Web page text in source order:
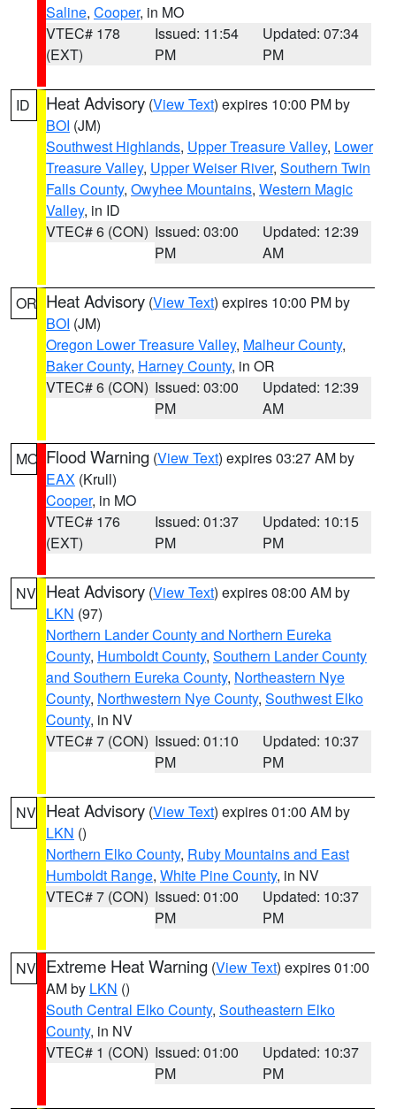
Saline, Cooper, in MO
VTEC# 178
(EXT)
Issued: 11:54
PM
Updated: 07:34
PM
ID Heat Advisory (View Text) expires 10:00 PM by
BOI (JM)
Southwest Highlands, Upper Treasure Valley, Lower
Treasure Valley, Upper Weiser River, Southern Twin
Falls County, Owyhee Mountains, Western Magic
Valley, in ID
VTEC# 6 (CON) Issued: 03:00
PM
Updated: 12:39
AM
OR Heat Advisory (View Text) expires 10:00 PM by
BOI (JM)
Oregon Lower Treasure Valley, Malheur County,
Baker County, Harney County, in OR
VTEC# 6 (CON) Issued: 03:00
PM
Updated: 12:39
AM
MO Flood Warning (View Text) expires 03:27 AM by
EAX (Krull)
Cooper, in MO
VTEC# 176
(EXT)
Issued: 01:37
PM
Updated: 10:15
PM
NV Heat Advisory (View Text) expires 08:00 AM by
LKN (97)
Northern Lander County and Northern Eureka
County, Humboldt County, Southern Lander County
and Southern Eureka County, Northeastern Nye
County, Northwestern Nye County, Southwest Elko
County, in NV
VTEC# 7 (CON) Issued: 01:10
PM
Updated: 10:37
PM
NV Heat Advisory (View Text) expires 01:00 AM by
LKN ()
Northern Elko County, Ruby Mountains and East
Humboldt Range, White Pine County, in NV
VTEC# 7 (CON) Issued: 01:00
PM
Updated: 10:37
PM
NV Extreme Heat Warning (View Text) expires 01:00
AM by LKN ()
South Central Elko County, Southeastern Elko
County, in NV
VTEC# 1 (CON) Issued: 01:00
PM
Updated: 10:37
PM